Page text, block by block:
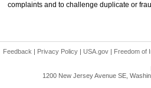
complaints and to challenge duplicate or
Feedback | Privacy Policy | USA.gov | Freedom of
1200 New Jersey Avenue SE,